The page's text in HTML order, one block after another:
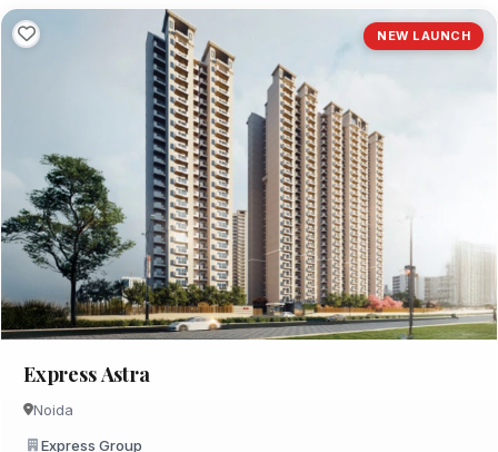
NEW LAUNCH
Express Astra
Noida
Express Group